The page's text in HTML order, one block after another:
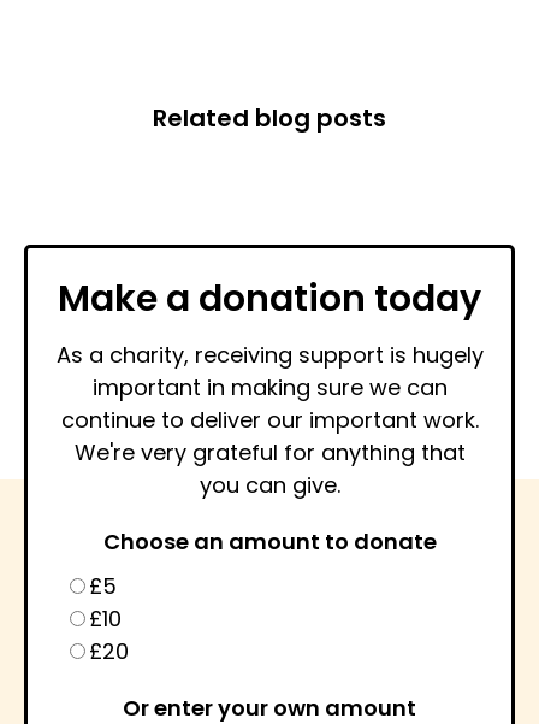
Related blog posts
Make a donation today
As a charity, receiving support is hugely
important in making sure we can
continue to deliver our important work.
We're very grateful for anything that
you can give.
Choose an amount to donate
£5
£10
£20
Or enter your own amount